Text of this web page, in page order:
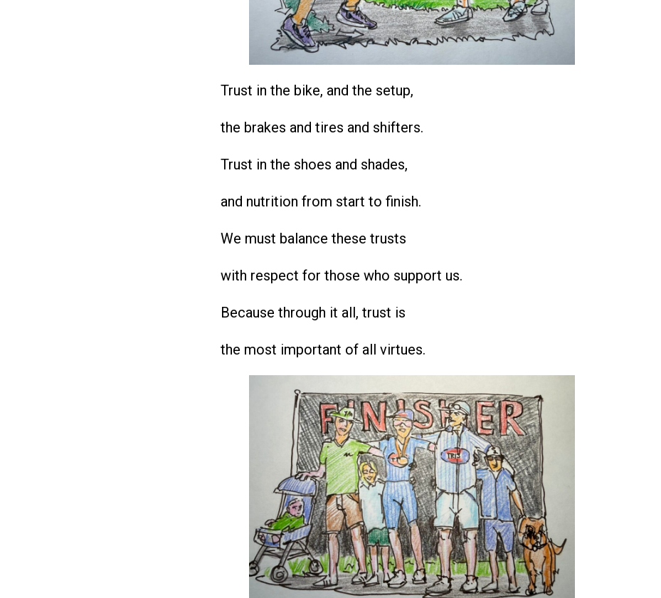
Trust in the bike, and the setup,
the brakes and tires and shifters.
Trust in the shoes and shades,
and nutrition from start to finish.
We must balance these trusts
with respect for those who support us.
Because through it all, trust is
the most important of all virtues.